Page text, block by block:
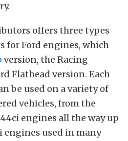
offers three types
for Ford engines, which
version, the Racing
Flathead version. Each
be used on a variety of
vehicles, from the
engines all the way up
used in many